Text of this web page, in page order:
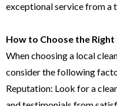
exceptional service from a
How to Choose the
When choosing a local
consider the following
Reputation: Look for a